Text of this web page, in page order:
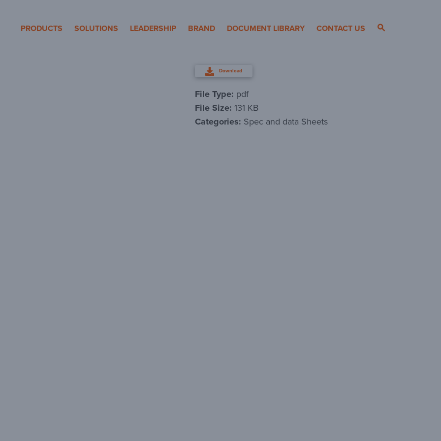
Pole Products
PRODUCTS SOLUTIONS LEADERSHIP BRAND DOCUMENT LIBRARY CONTACT US
Download
File Type: pdf
File Size: 131 KB
Categories: Spec and data Sheets